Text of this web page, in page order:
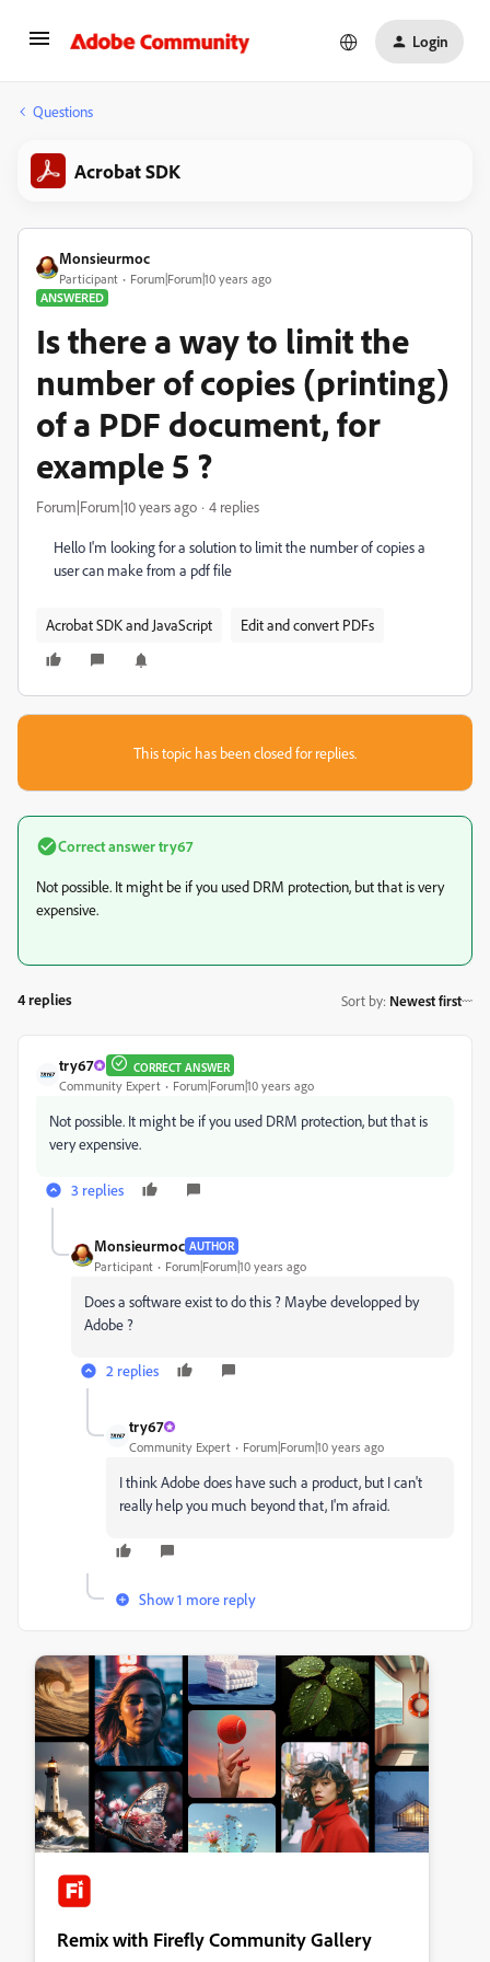
Login
Questions
Acrobat SDK
Monsieurmoc
Participant
Forum|Forum|10 years ago
ANSWERED
Is there a way to limit the
number of copies (printing)
of a PDF document, for
example 5 ?
Forum|Forum|10 years ago 4 replies
Hello I'm looking for a solution to limit the number of copies a
user can make from a pdf file
Acrobat SDK and JavaScript Edit and convert PDFs
This topic has been closed for replies.
Correct answertry67
Not possible. It might be if you used DRM protection, but that is very
expensive.
4 replies Sort by: Newest first
try67 CORRECT ANSWER
Community Expert Forum|Forum|10 years ago
Not possible. It might be if you used DRM protection, but that is
very expensive.
3 replies
Monsieurmoc AUTHOR
Participant Forum|Forum|10 years ago
Does a software exist to do this ? Maybe developped by
Adobe ?
2 replies
try67
Community Expert Forum|Forum|10 years ago
I think Adobe does have such a product, but I can't
really help you much beyond that, I'm afraid.
Show 1 more reply
Remix with Firefly Community Gallery